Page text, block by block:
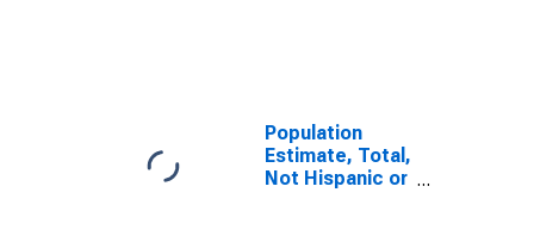
Population
Estimate, Total,
Not Hispanic or